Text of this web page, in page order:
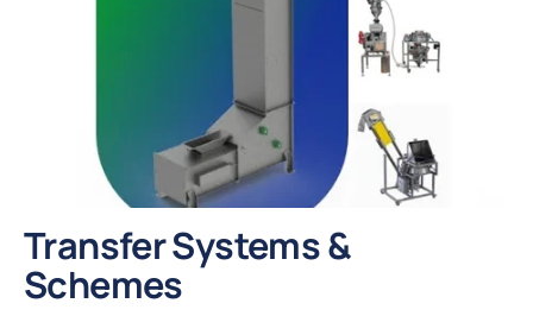
Transfer Systems &
Schemes